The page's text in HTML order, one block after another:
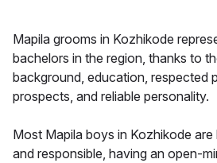
Mapila grooms in Kozhikode
bachelors in the region, thanks to
background, education, respected
prospects, and reliable personality.
Most Mapila boys in Kozhikode
and responsible, having an open-